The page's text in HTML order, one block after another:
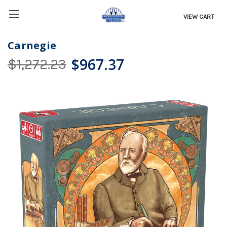
VIEW CART
Carnegie
$1,272.23 $967.37